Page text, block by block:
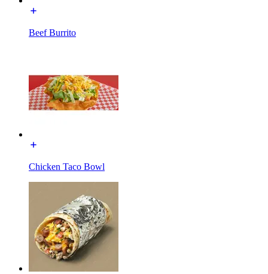
Beef Burrito
Chicken Taco Bowl